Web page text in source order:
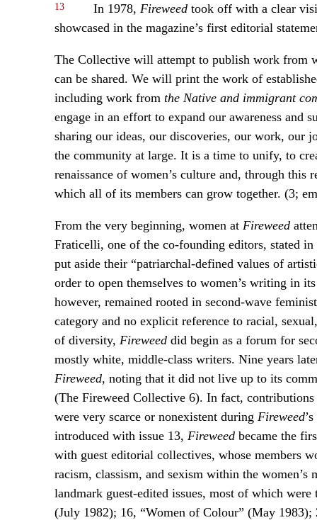
13 In 1978, Fireweedtook off with a clear
showcased in the magazine’s first editorial
The Collective will attempt to publish work from
can be shared. We will print the work of
including work from the Native and immigrant
engage in an effort to expand our awareness and
sharing our ideas, our discoveries, our work, our
the community at large. It is a time to unify, to
renaissance of women’s culture and, through this
which all of its members can grow together. (3;
From the very beginning, women at Fireweed
Fraticelli, one of the co-founding editors, stated
put aside their “patriarchal-defined values of
order to open themselves to women’s writing in
however, remained rooted in second-wave
category and no explicit reference to racial,
of diversity, Fireweeddid begin as a forum for
mostly white, middle-class writers. Nine years
Fireweed, noting that it did not live up to its
(The Fireweed Collective 6). In fact,
were very scarce or nonexistent during Fireweed
introduced with issue 13, Fireweedbecame the
with guest editorial collectives, whose members
racism, classism, and sexism within the
landmark guest-edited issues, most of which
(July 1982); 16, “Women of Colour” (May